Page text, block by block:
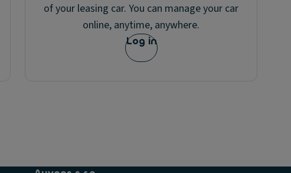
of your leasing car. You can manage your car
online, anytime, anywhere.
Log in